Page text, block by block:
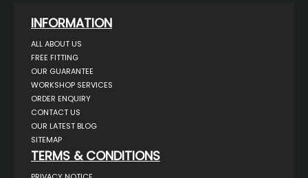
INFORMATION
ALL ABOUT US
FREE FITTING
OUR GUARANTEE
WORKSHOP SERVICES
ORDER ENQUIRY
CONTACT US
OUR LATEST BLOG
SITEMAP
TERMS & CONDITIONS